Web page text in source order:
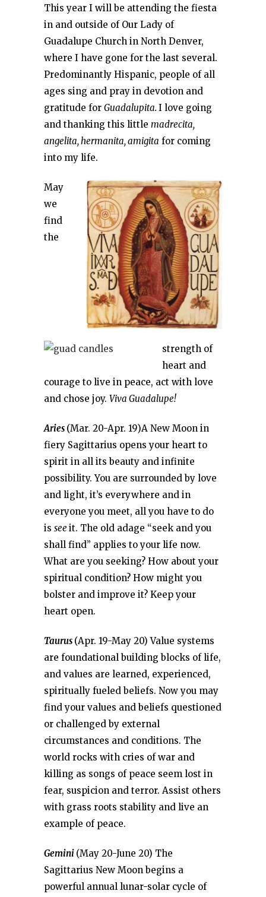
This year I will be attending the fiesta
in and outside of Our Lady of
Guadalupe Church in North Denver,
where I have gone for the last several.
Predominantly Hispanic, people of all
ages sing and pray in devotion and
gratitude for Guadalupita. I love going
and thanking this little madrecita,
angelita, hermanita, amigita for coming
into my life.
May
we
find
the
strength of
heart and
courage to live in peace, act with love
and chose joy. Viva Guadalupe!
Aries (Mar. 20-Apr. 19)A New Moon in
fiery Sagittarius opens your heart to
spirit in all its beauty and infinite
possibility. You are surrounded by love
and light, it’s everywhere and in
everyone you meet, all you have to do
is see it. The old adage “seek and you
shall find” applies to your life now.
What are you seeking? How about your
spiritual condition? How might you
bolster and improve it? Keep your
heart open.
Taurus (Apr. 19-May 20) Value systems
are foundational building blocks of life,
and values are learned, experienced,
spiritually fueled beliefs. Now you may
find your values and beliefs questioned
or challenged by external
circumstances and conditions. The
world rocks with cries of war and
killing as songs of peace seem lost in
fear, suspicion and terror. Assist others
with grass roots stability and live an
example of peace.
Gemini (May 20-June 20) The
Sagittarius New Moon begins a
powerful annual lunar-solar cycle of